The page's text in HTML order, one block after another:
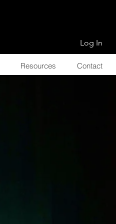
Log In
Resources Contact